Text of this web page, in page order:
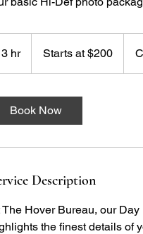
3 hr3
h
$200Starts at $200
Book Now
Description
The Hover Bureau, our
the finest details of